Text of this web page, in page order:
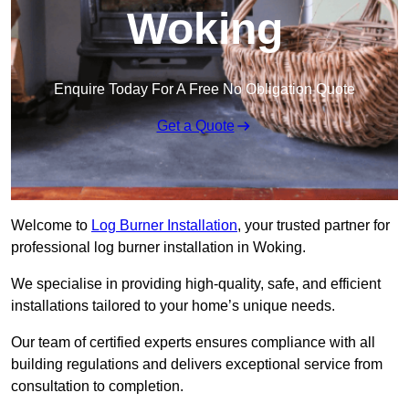
Woking
Enquire Today For A Free No Obligation Quote
Get a Quote
Welcome to Log Burner Installation, your trusted partner for
professional log burner installation in Woking.
We specialise in providing high-quality, safe, and efficient
installations tailored to your home’s unique needs.
Our team of certified experts ensures compliance with all
building regulations and delivers exceptional service from
consultation to completion.